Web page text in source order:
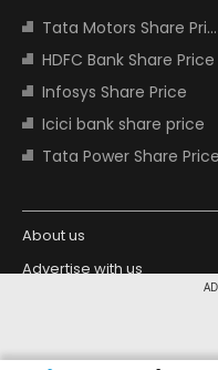
Tata Motors Share Price
HDFC Bank Share Price
Infosys Share Price
Icici bank share price
Tata Power Share Price
About us
Advertise with us
Copyright © 2026 Living